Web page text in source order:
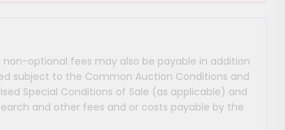
optional fees may also be payable in addition
subject to the Common Auction Conditions and
Special Conditions of Sale (as applicable) and
and other fees and or costs payable by the